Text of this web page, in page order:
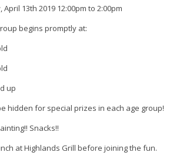
13th 2019 12:00pm to 2:00pm
begins promptly at:
up
hidden for special prizes in each age group!
Snacks!!
at Highlands Grill before joining the fun.